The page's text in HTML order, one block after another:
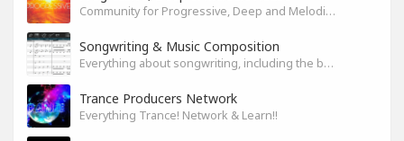
Community for Progressive, Deep and Melodic House Producers and Lovers
Songwriting & Music Composition
Everything about songwriting, including the business side of it
Trance Producers Network
Everything Trance! Network & Learn!!